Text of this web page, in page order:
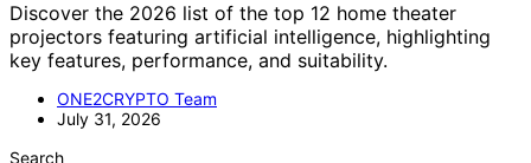
Discover the 2026 list of the top 12 home theater
projectors featuring artificial intelligence, highlighting
key features, performance, and suitability.
ONE2CRYPTO Team
July 31, 2026
Search